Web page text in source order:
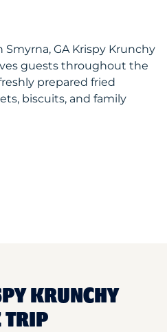
GA Krispy Krunchy
guests throughout the
prepared fried
biscuits, and family
KRUNCHY
TRIP